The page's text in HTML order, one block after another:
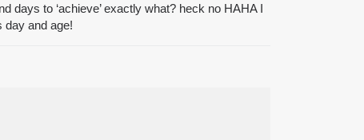
days to ‘achieve’ exactly what? heck no HAHA I
day and age!